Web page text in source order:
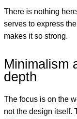
There is nothing
serves to express
makes it so strong.
Minimalism
depth
The focus is on the
not the design itself.